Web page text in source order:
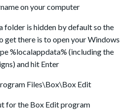
on your computer
folder is hidden by default so the
get there is to open your Windows
%localappdata% (including the
and hit Enter
Files\Box\Box Edit
for the Box Edit program